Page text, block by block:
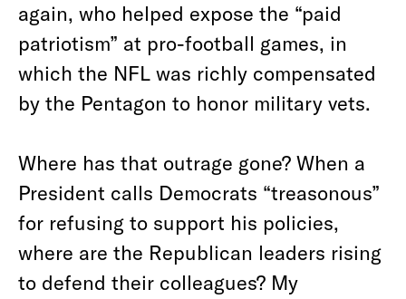
again, who helped expose the “paid
patriotism” at pro-football games, in
which the NFL was richly compensated
by the Pentagon to honor military vets.
Where has that outrage gone? When a
President calls Democrats “treasonous”
for refusing to support his policies,
where are the Republican leaders rising
to defend their colleagues? My